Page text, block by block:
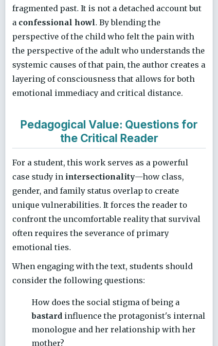
fragmented past. It is not a detached account but
a confessional howl. By blending the
perspective of the child who felt the pain with
the perspective of the adult who understands the
systemic causes of that pain, the author creates a
layering of consciousness that allows for both
emotional immediacy and critical distance.
Pedagogical Value: Questions for
the Critical Reader
For a student, this work serves as a powerful
case study in intersectionality—how class,
gender, and family status overlap to create
unique vulnerabilities. It forces the reader to
confront the uncomfortable reality that survival
often requires the severance of primary
emotional ties.
When engaging with the text, students should
consider the following questions:
How does the social stigma of being a
bastard influence the protagonist's internal
monologue and her relationship with her
mother?